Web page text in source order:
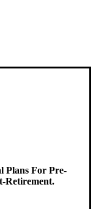
Plans For Pre-
Retirement.